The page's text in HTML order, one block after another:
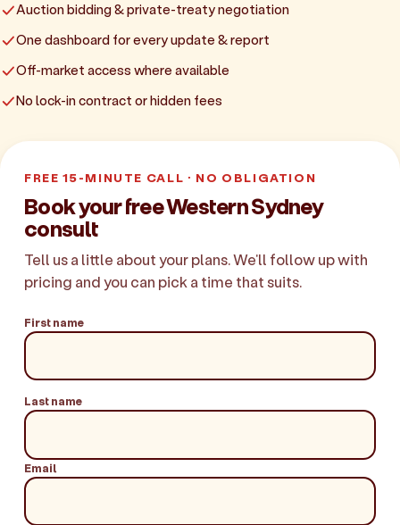
Auction bidding & private-treaty negotiation
One dashboard for every update & report
Off-market access where available
No lock-in contract or hidden fees
FREE 15-MINUTE CALL · NO OBLIGATION
Book your free Western Sydney
consult
Tell us a little about your plans. We'll follow up with
pricing and you can pick a time that suits.
First name
Last name
Email